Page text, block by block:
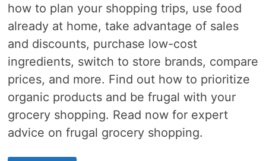
how to plan your shopping trips, use food
already at home, take advantage of sales
and discounts, purchase low-cost
ingredients, switch to store brands, compare
prices, and more. Find out how to prioritize
organic products and be frugal with your
grocery shopping. Read now for expert
advice on frugal grocery shopping.